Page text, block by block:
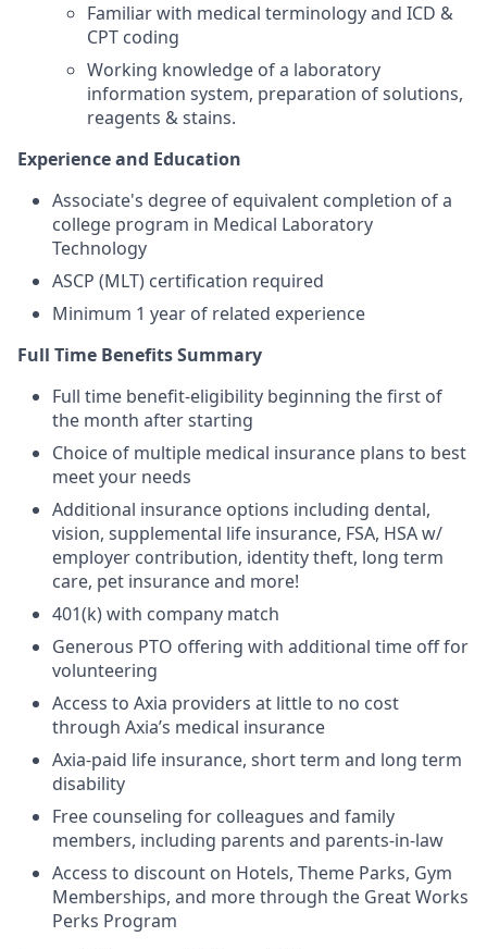
Familiar with medical terminology and ICD &
CPT coding
Working knowledge of a laboratory
information system, preparation of solutions,
reagents & stains.
Experience and Education
Associate's degree of equivalent completion of a
college program in Medical Laboratory
Technology
ASCP (MLT) certification required
Minimum 1 year of related experience
Full Time Benefits Summary
Full time benefit-eligibility beginning the first of
the month after starting
Choice of multiple medical insurance plans to best
meet your needs
Additional insurance options including dental,
vision, supplemental life insurance, FSA, HSA w/
employer contribution, identity theft, long term
care, pet insurance and more!
401(k) with company match
Generous PTO offering with additional time off for
volunteering
Access to Axia providers at little to no cost
through Axia’s medical insurance
Axia-paid life insurance, short term and long term
disability
Free counseling for colleagues and family
members, including parents and parents-in-law
Access to discount on Hotels, Theme Parks, Gym
Memberships, and more through the Great Works
Perks Program